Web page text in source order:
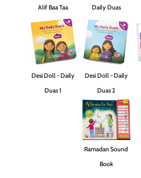
Alif Baa Taa Daily Duas
Desi Doll - Daily
Duas 1
Desi Doll - Daily
Duas 2
Ramadan Sound
Book